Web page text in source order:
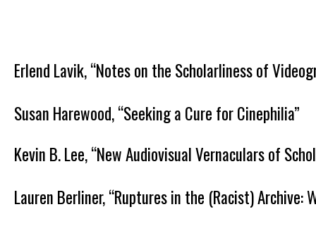
Erlend Lavik, “Notes on the Scholarliness of
Susan Harewood, “Seeking a Cure for Cinephilia”
Kevin B. Lee, “New Audiovisual Vernaculars of
Lauren Berliner, “Ruptures in the (Racist) Archive: